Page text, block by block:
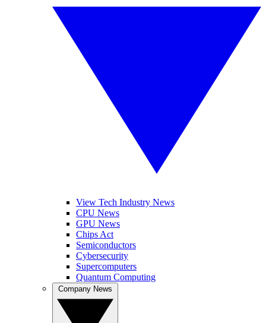
View Tech Industry News
CPU News
GPU News
Chips Act
Semiconductors
Cybersecurity
Supercomputers
Quantum Computing